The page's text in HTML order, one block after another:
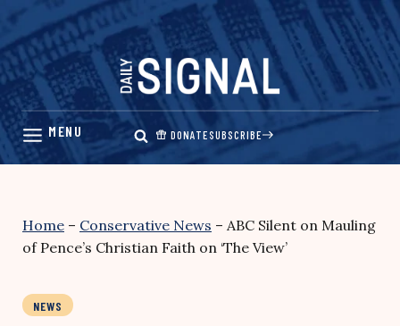
Skip
content
DONATESUBSCRIBE
Home – Conservative News – ABC Silent on Mauling
of Pence’s Christian Faith on ‘The View’
NEWS